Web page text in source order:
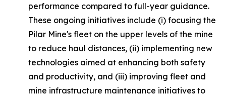
performance compared to full-year guidance.
These ongoing initiatives include (i) focusing the
Pilar Mine's fleet on the upper levels of the mine
to reduce haul distances, (ii) implementing new
technologies aimed at enhancing both safety
and productivity, and (iii) improving fleet and
mine infrastructure maintenance initiatives to